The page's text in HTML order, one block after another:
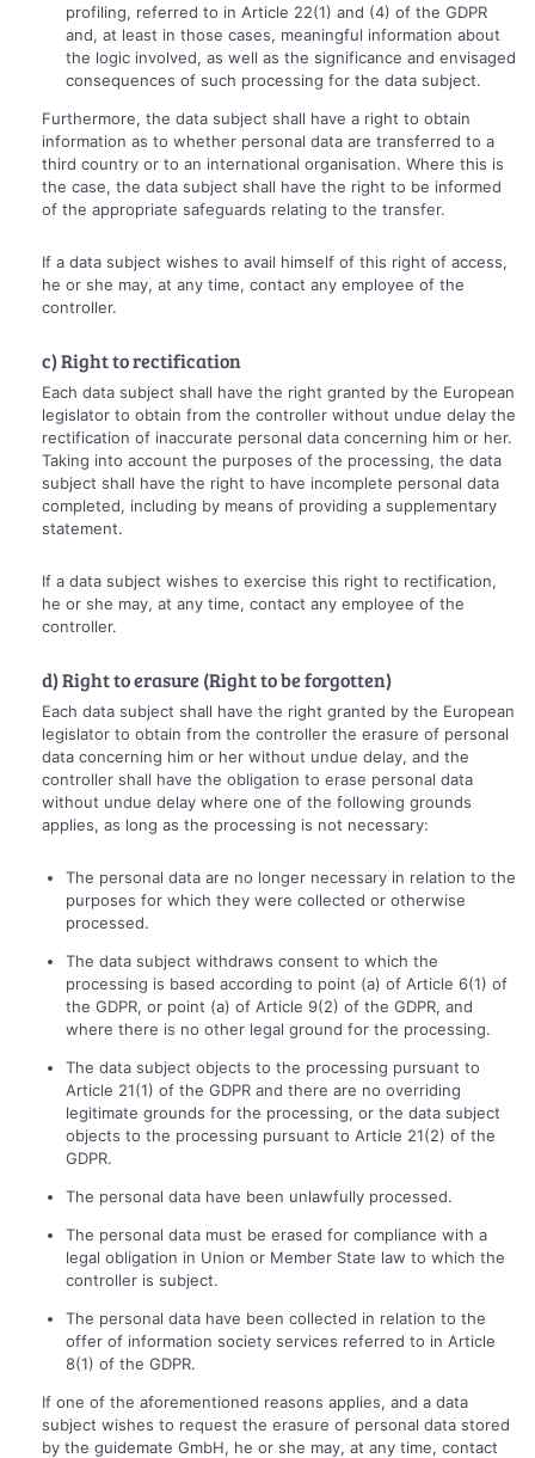
profiling, referred to in Article 22(1) and (4) of the GDPR
and, at least in those cases, meaningful information about
the logic involved, as well as the significance and envisaged
consequences of such processing for the data subject.
Furthermore, the data subject shall have a right to obtain
information as to whether personal data are transferred to a
third country or to an international organisation. Where this is
the case, the data subject shall have the right to be informed
of the appropriate safeguards relating to the transfer.
If a data subject wishes to avail himself of this right of access,
he or she may, at any time, contact any employee of the
controller.
c) Right to rectification
Each data subject shall have the right granted by the European
legislator to obtain from the controller without undue delay the
rectification of inaccurate personal data concerning him or her.
Taking into account the purposes of the processing, the data
subject shall have the right to have incomplete personal data
completed, including by means of providing a supplementary
statement.
If a data subject wishes to exercise this right to rectification,
he or she may, at any time, contact any employee of the
controller.
d) Right to erasure (Right to be forgotten)
Each data subject shall have the right granted by the European
legislator to obtain from the controller the erasure of personal
data concerning him or her without undue delay, and the
controller shall have the obligation to erase personal data
without undue delay where one of the following grounds
applies, as long as the processing is not necessary:
The personal data are no longer necessary in relation to the
purposes for which they were collected or otherwise
processed.
The data subject withdraws consent to which the
processing is based according to point (a) of Article 6(1) of
the GDPR, or point (a) of Article 9(2) of the GDPR, and
where there is no other legal ground for the processing.
The data subject objects to the processing pursuant to
Article 21(1) of the GDPR and there are no overriding
legitimate grounds for the processing, or the data subject
objects to the processing pursuant to Article 21(2) of the
GDPR.
The personal data have been unlawfully processed.
The personal data must be erased for compliance with a
legal obligation in Union or Member State law to which the
controller is subject.
The personal data have been collected in relation to the
offer of information society services referred to in Article
8(1) of the GDPR.
If one of the aforementioned reasons applies, and a data
subject wishes to request the erasure of personal data stored
by the guidemate GmbH, he or she may, at any time, contact